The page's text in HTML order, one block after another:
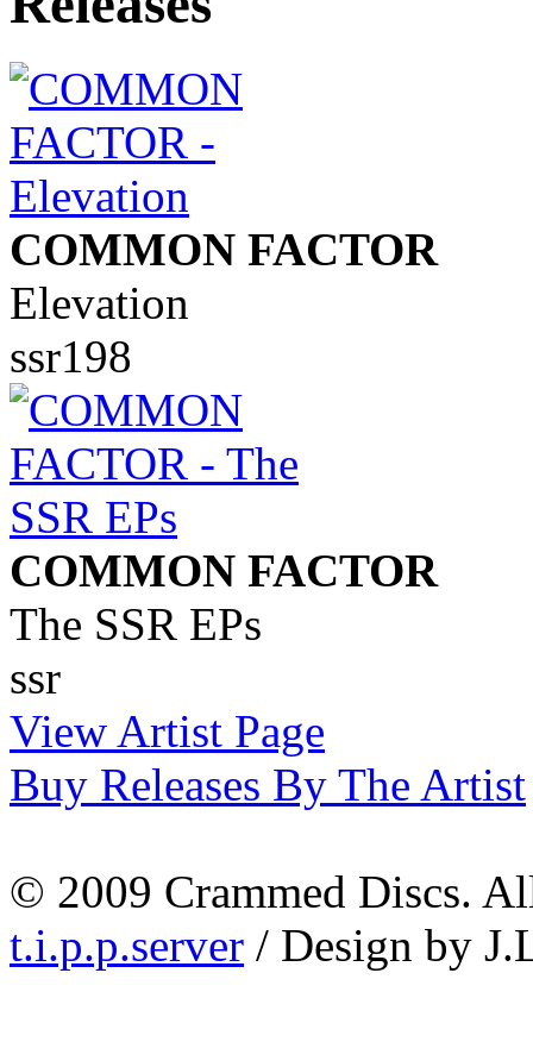
COMMON FACTOR
Elevation
ssr198
COMMON FACTOR
The SSR EPs
ssr
View Artist Page
Buy Releases By The Artist
© 2009 Crammed Discs.
t.i.p.p.server / Design by